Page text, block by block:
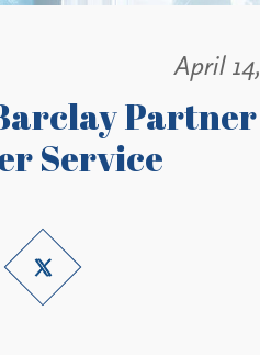
April
Service